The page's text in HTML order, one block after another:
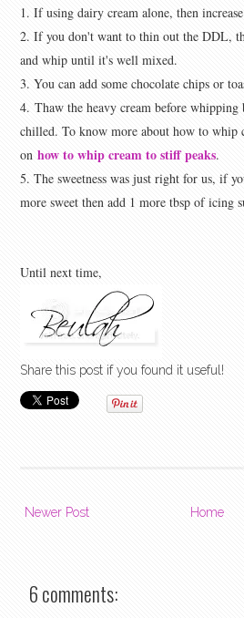
1. If using dairy cream alone, then
2. If you don't want to thin out the DDL,
and whip until it's well mixed.
3. You can add some chocolate chips or
4.Thaw the heavy cream before whipping
chilled. To know more about how to whip
on how to whip cream to stiff peaks.
5. The sweetness was just right for us, if
more sweet then add 1 more tbsp of icing
Until next time,
Share this post if you found it useful!
Newer Post Home
6 comments: